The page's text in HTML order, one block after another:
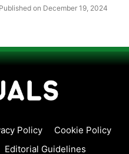
Published on December 19, 2024
Policy
Cookie Policy
Editorial Guidelines